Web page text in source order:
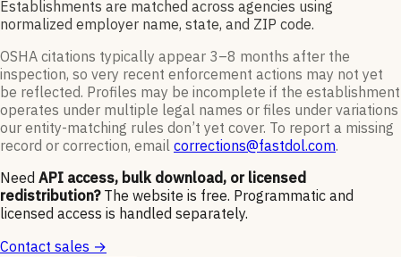
Establishments are matched across agencies using
normalized employer name, state, and ZIP code.
OSHA citations typically appear 3–8 months after the
inspection, so very recent enforcement actions may not yet
be reflected. Profiles may be incomplete if the establishment
operates under multiple legal names or files under variations
our entity-matching rules don’t yet cover. To report a missing
record or correction, email corrections@fastdol.com.
Need API access, bulk download, or licensed
redistribution? The website is free. Programmatic and
licensed access is handled separately.
Contact sales →